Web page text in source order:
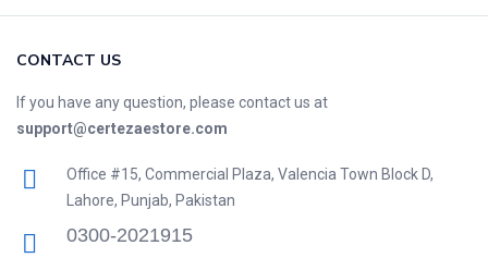
CONTACT US
If you have any question, please contact us at
support@certezaestore.com
Office #15, Commercial Plaza, Valencia Town Block D,
Lahore, Punjab, Pakistan
0300-2021915